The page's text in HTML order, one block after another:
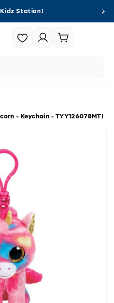
Station!
Login |
Register
Cart
- Keychain - TYY126078MTI